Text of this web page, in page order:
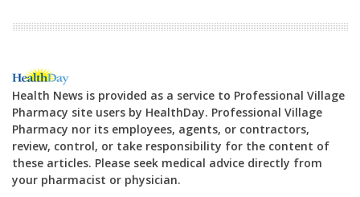
Health News is provided as a service to Professional Village
Pharmacy site users by HealthDay. Professional Village
Pharmacy nor its employees, agents, or contractors,
review, control, or take responsibility for the content of
these articles. Please seek medical advice directly from
your pharmacist or physician.